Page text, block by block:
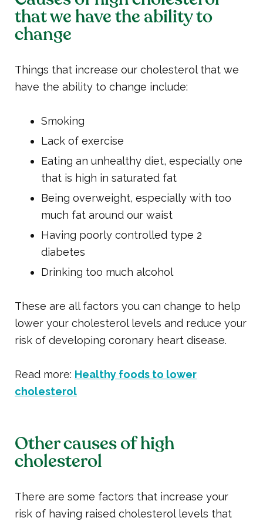
that we have the ability to
change
Things that increase our cholesterol that we
have the ability to change include:
Smoking
Lack of exercise
Eating an unhealthy diet, especially one
that is high in saturated fat
Being overweight, especially with too
much fat around our waist
Having poorly controlled type 2
diabetes
Drinking too much alcohol
These are all factors you can change to help
lower your cholesterol levels and reduce your
risk of developing coronary heart disease.
Read more: Healthy foods to lower
cholesterol
Other causes of high
cholesterol
There are some factors that increase your
risk of having raised cholesterol levels that